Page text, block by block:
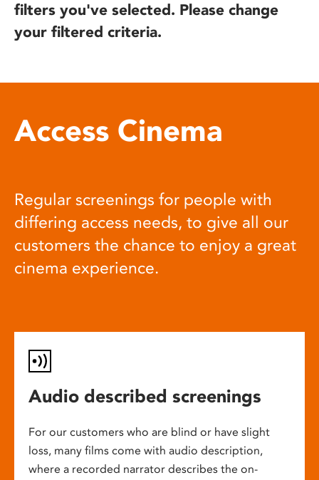
filters you've selected. Please change
your filtered criteria.
Access Cinema
Regular screenings for people with
differing access needs, to give all our
customers the chance to enjoy a great
cinema experience.
Audio described screenings
For our customers who are blind or have slight
loss, many films come with audio description,
where a recorded narrator describes the on-